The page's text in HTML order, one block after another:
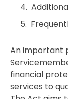
An important
financial
services to